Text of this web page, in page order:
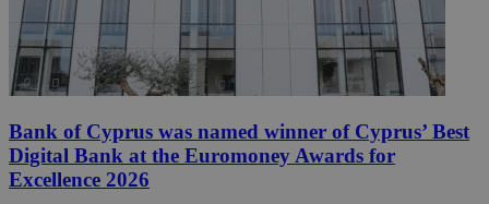
Bank of Cyprus was named winner of Cyprus’ Best
Digital Bank at the Euromoney Awards for
Excellence 2026